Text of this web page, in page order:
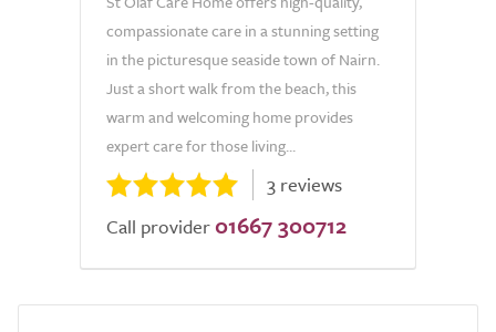
compassionate care in a stunning setting
in the picturesque seaside town of Nairn.
Just a short walk from the beach, this
warm and welcoming home provides
expert care for those living...
3 reviews
Call provider 01667 300712